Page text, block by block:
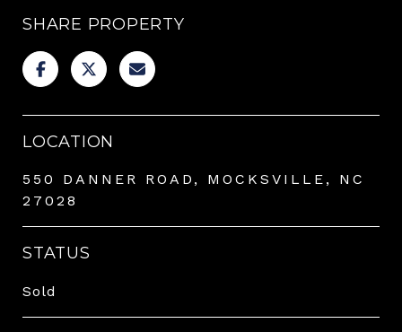
SHARE PROPERTY
LOCATION
550 DANNER ROAD, MOCKSVILLE, NC
27028
STATUS
Sold